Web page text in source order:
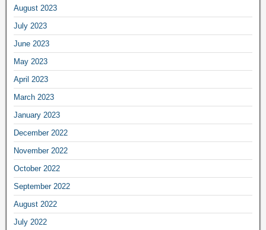
August 2023
July 2023
June 2023
May 2023
April 2023
March 2023
January 2023
December 2022
November 2022
October 2022
September 2022
August 2022
July 2022